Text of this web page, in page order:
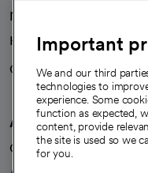
News
Health blog
Careers
We're hiring!
A healthier future
Our impact
Important
We and our third
technologies to
experience. Some
function as expected,
content, provide
the site is used so we
for you.